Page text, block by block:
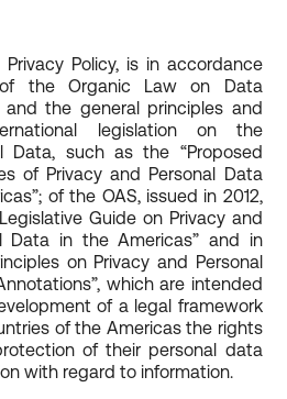
Privacy Policy, is in accordance
the Organic Law on Data
the general principles and
legislation on the
Data, such as the “Proposed
of Privacy and Personal Data
of the OAS, issued in 2012,
Guide on Privacy and
Data in the Americas” and in
on Privacy and Personal
which are intended
of a legal framework
of the Americas the rights
of their personal data
with regard to information.